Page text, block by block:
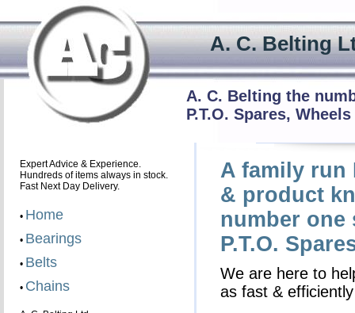
A. C.
A. C. Belting the
P.T.O. Spares,
Expert Advice & Experience.
Hundreds of items always in stock.
Fast Next Day Delivery.
• Home
• Bearings
• Belts
• Chains
A family run
& product
number one
P.T.O.
We are here to
as fast &